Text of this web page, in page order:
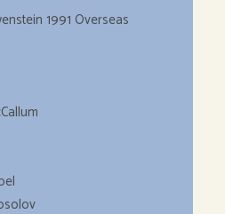
1991 Overseas